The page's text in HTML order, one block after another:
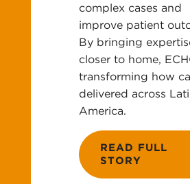
complex cases and
improve patient
By bringing
closer to home,
transforming how
delivered across
America.
READ FULL
STORY